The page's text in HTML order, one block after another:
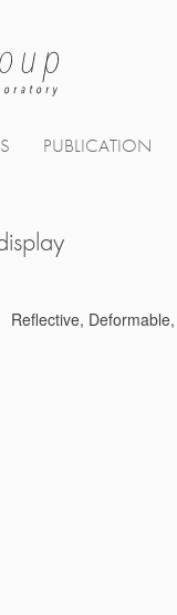
PUBLICATION
Reflective,